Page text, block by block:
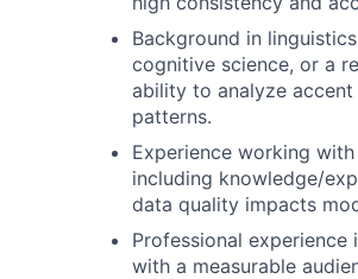
Background in
cognitive science, or a
ability to analyze
patterns.
Experience working
including knowledge/
data quality impacts
Professional
with a measurable